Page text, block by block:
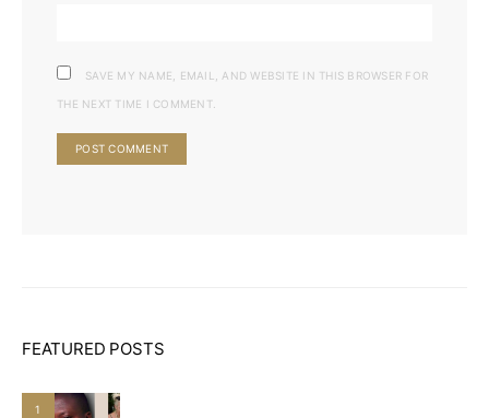
SAVE MY NAME, EMAIL, AND WEBSITE IN THIS BROWSER FOR
THE NEXT TIME I COMMENT.
FEATURED POSTS
1